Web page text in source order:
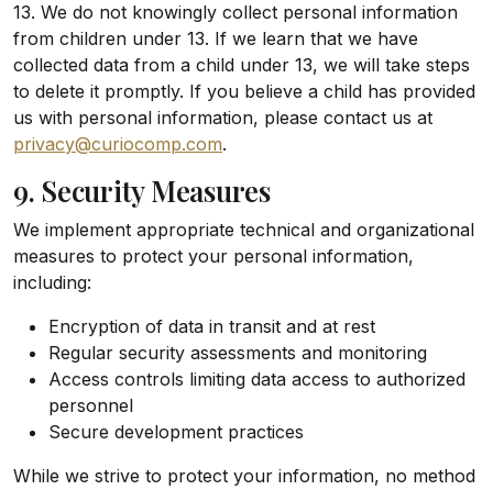
13. We do not knowingly collect personal information
from children under 13. If we learn that we have
collected data from a child under 13, we will take steps
to delete it promptly. If you believe a child has provided
us with personal information, please contact us at
privacy@curiocomp.com.
9. Security Measures
We implement appropriate technical and organizational
measures to protect your personal information,
including:
Encryption of data in transit and at rest
Regular security assessments and monitoring
Access controls limiting data access to authorized
personnel
Secure development practices
While we strive to protect your information, no method